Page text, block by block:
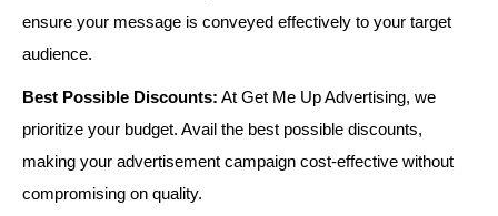
ensure your message is conveyed effectively to your target
audience.
Best Possible Discounts: At Get Me Up Advertising, we
prioritize your budget. Avail the best possible discounts,
making your advertisement campaign cost-effective without
compromising on quality.